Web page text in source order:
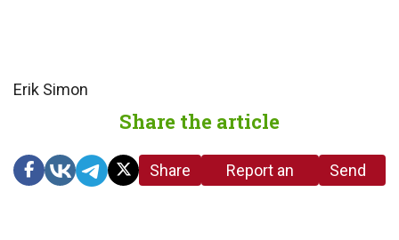
Erik Simon
Share the article
Share
Report an
Send